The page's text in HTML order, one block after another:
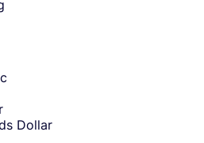
Dollar